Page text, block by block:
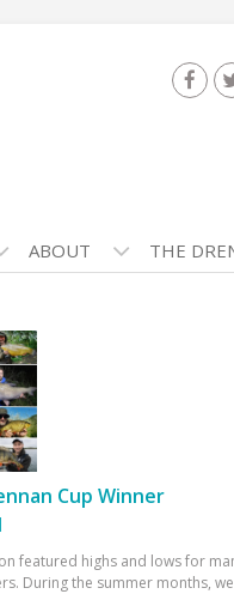
ABOUT THE
Cup Winner
featured highs and lows for
During the summer months, we